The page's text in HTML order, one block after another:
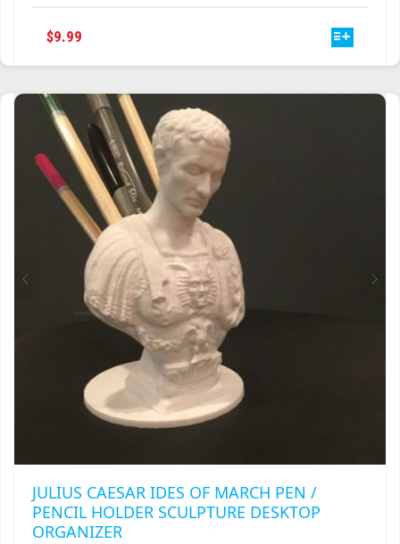
$9.99
MULTIPLE
VARIANTS.
THE
OPTIONS
MAY
BE
CHOSEN
ON
THE
PRODUCT
PAGE
JULIUS CAESAR IDES OF MARCH PEN /
PENCIL HOLDER SCULPTURE DESKTOP
ORGANIZER